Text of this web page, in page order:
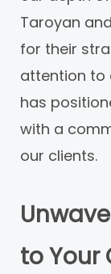
Taroyan
for their
attention to
has
with a
our clients.
to Your